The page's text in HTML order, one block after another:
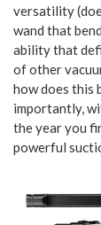
versatility
wand that
ability that
of other
how does this
importantly,
the year you
powerful